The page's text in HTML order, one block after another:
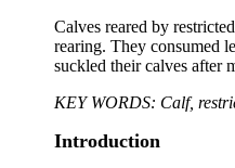
Calves reared by
rearing. They consumed
suckled their calves after
KEY WORDS: Calf,
Introduction